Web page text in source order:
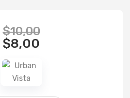
$10,00
$8,00